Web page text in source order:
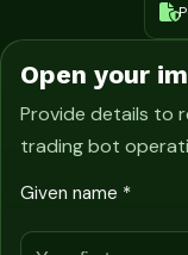
Open your
Provide details to
trading bot
Given name *